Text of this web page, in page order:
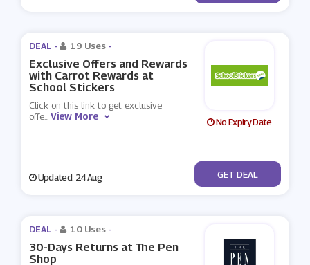
DEAL - 19 Uses -
Exclusive Offers and Rewards
with Carrot Rewards at
School Stickers
Click on this link to get exclusive
offe...View More No Expiry Date
Updated: 24 Aug No Code
GET DEAL
DEAL - 10 Uses -
30-Days Returns at The Pen
Shop